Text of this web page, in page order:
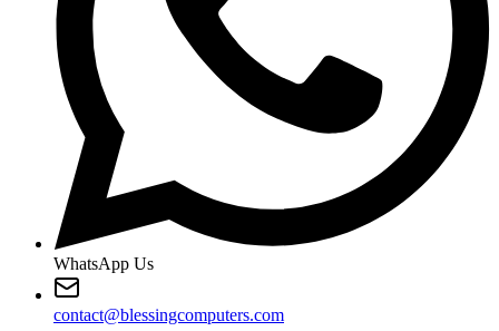
WhatsApp Us
contact@blessingcomputers.com